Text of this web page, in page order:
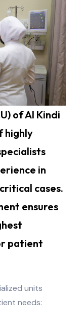
of Al Kindi
highly
in
cases.
ensures
patient
units
needs: